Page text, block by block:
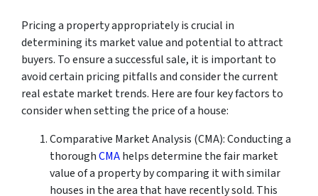
Pricing a property appropriately is crucial in
determining its market value and potential to attract
buyers. To ensure a successful sale, it is important to
avoid certain pricing pitfalls and consider the current
real estate market trends. Here are four key factors to
consider when setting the price of a house:
Comparative Market Analysis (CMA): Conducting a
thoroughCMAhelps determine the fair market
value of a property by comparing it with similar
houses in the area that have recently sold. This